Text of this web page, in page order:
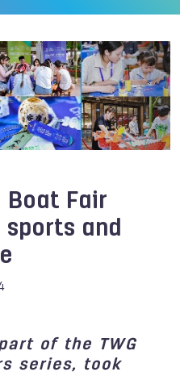
Boat Fair
sports and
of the TWG
series, took